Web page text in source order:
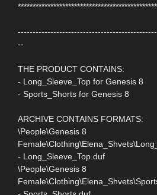
--
THE PRODUCT CONTAINS:
- Long_Sleeve_Top for Genesis 8
- Sports_Shorts for Genesis 8
ARCHIVE CONTAINS FORMATS:
\People\Genesis 8
- Long_Sleeve_Top.duf
\People\Genesis 8